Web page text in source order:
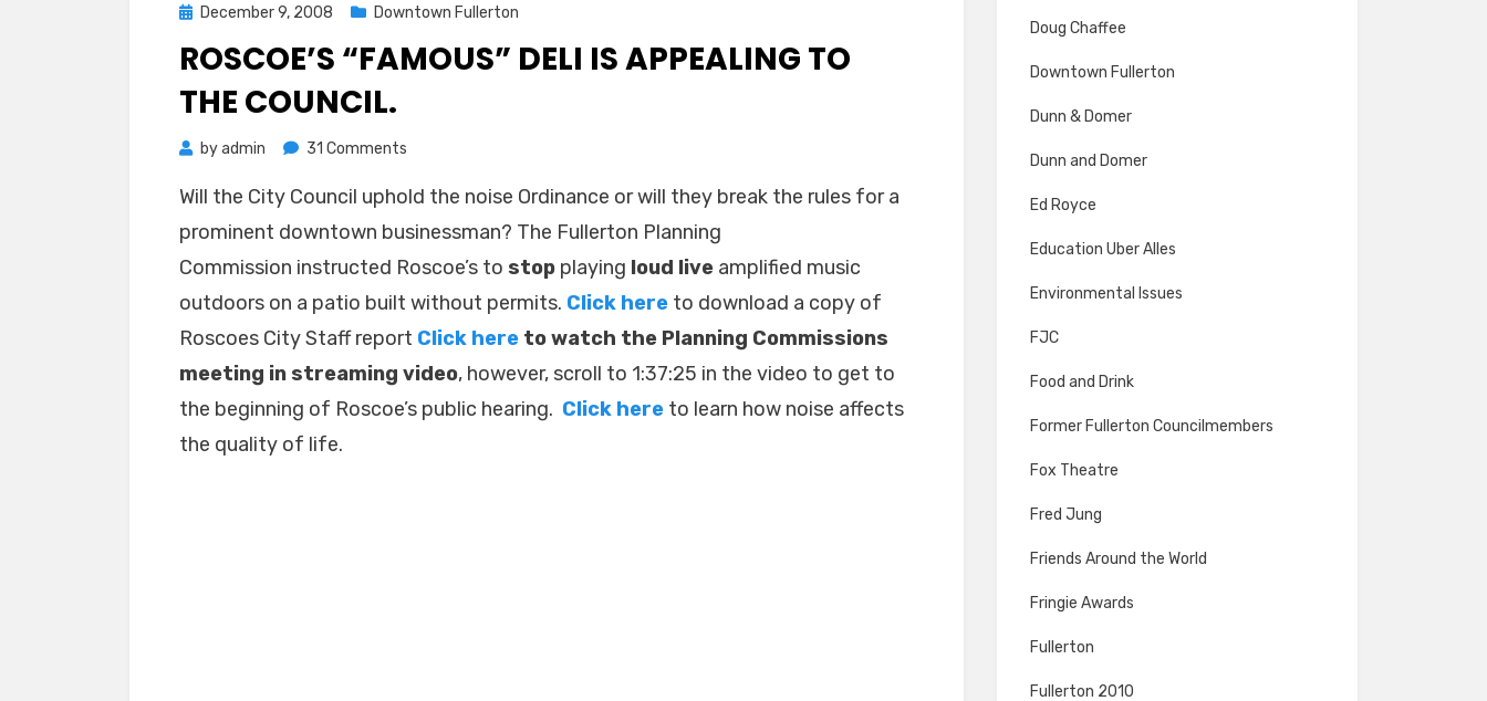
PostedDecember 9, 2008 Downtown Fullerton
ROSCOE’S “FAMOUS” DELI IS APPEALING TO
THE COUNCIL.
byadmin 31 Comments
“Famous”
Deli
is
to
the
Council.
Will the City Council uphold the noise Ordinance or will they break the rules for a
prominent downtown businessman? The Fullerton Planning
Commission instructed Roscoe’s to stop playing loud live amplified music
outdoors on a patio built without permits. Click here to download a copy of
Roscoes City Staff report Click here to watch the Planning Commissions
meeting in streaming video, however, scroll to 1:37:25 in the video to get to
the beginning of Roscoe’s public hearing. Click here to learn how noise affects
the quality of life.
Doug Chaffee
Downtown Fullerton
Dunn & Domer
Dunn and Domer
Ed Royce
Education Uber Alles
Environmental Issues
FJC
Food and Drink
Former Fullerton Councilmembers
Fox Theatre
Fred Jung
Friends Around the World
Fringie Awards
Fullerton
Fullerton 2010